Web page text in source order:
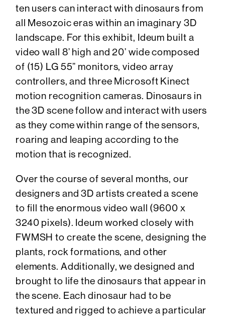
ten users can interact with dinosaurs from
all Mesozoic eras within an imaginary 3D
landscape. For this exhibit, Ideum built a
video wall 8’ high and 20’ wide composed
of (15) LG 55” monitors, video array
controllers, and three Microsoft Kinect
motion recognition cameras. Dinosaurs in
the 3D scene follow and interact with users
as they come within range of the sensors,
roaring and leaping according to the
motion that is recognized.
Over the course of several months, our
designers and 3D artists created a scene
to fill the enormous video wall (9600 x
3240 pixels). Ideum worked closely with
FWMSH to create the scene, designing the
plants, rock formations, and other
elements. Additionally, we designed and
brought to life the dinosaurs that appear in
the scene. Each dinosaur had to be
textured and rigged to achieve a particular